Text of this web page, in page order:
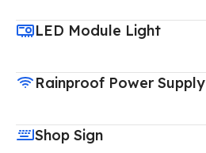
LED Module Light
Rainproof Power Supply
Shop Sign